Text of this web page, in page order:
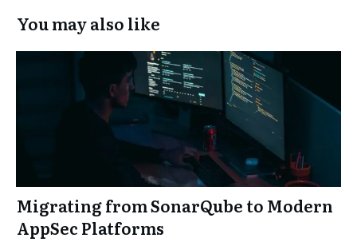
You may also like
Migrating from SonarQube to Modern
AppSec Platforms